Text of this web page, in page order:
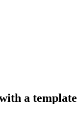
a template